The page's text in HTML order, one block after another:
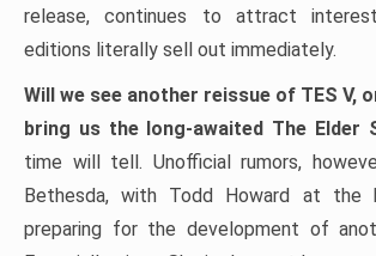
release, continues to attract
editions literally sell out immediately.
Will we see another reissue of TES V,
bring us the long-awaited The Elder
time will tell. Unofficial rumors,
Bethesda, with Todd Howard at the
preparing for the development of